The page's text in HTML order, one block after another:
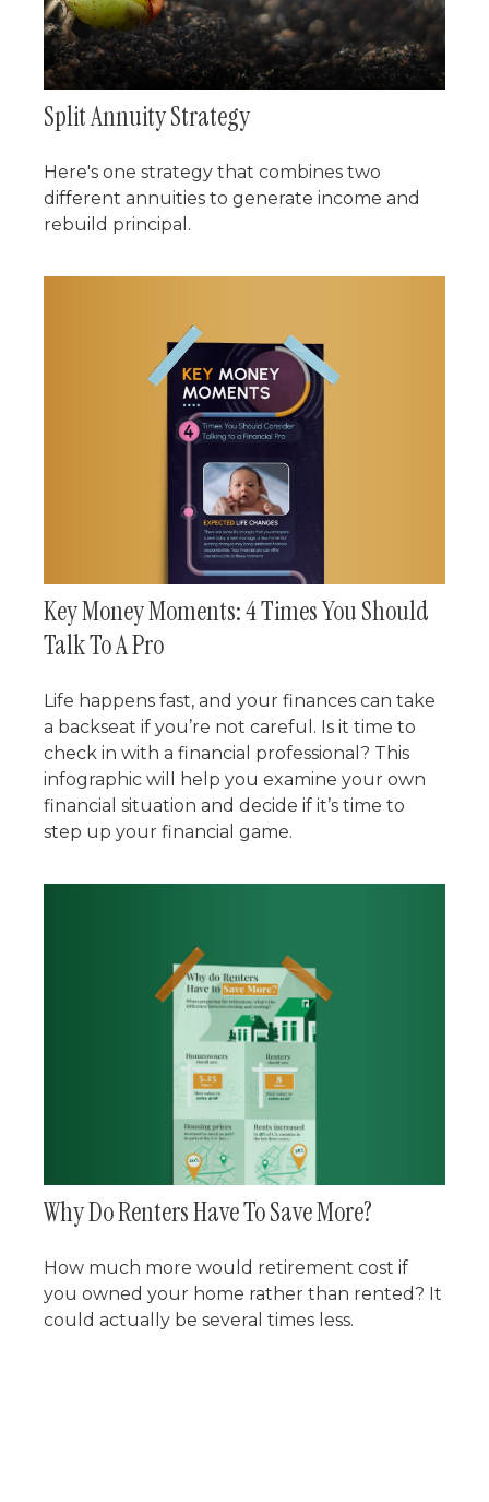
Split Annuity Strategy
Here's one strategy that combines two
different annuities to generate income and
rebuild principal.
Key Money Moments: 4 Times You Should
Talk To A Pro
Life happens fast, and your finances can take
a backseat if you’re not careful. Is it time to
check in with a financial professional? This
infographic will help you examine your own
financial situation and decide if it’s time to
step up your financial game.
Why Do Renters Have To Save More?
How much more would retirement cost if
you owned your home rather than rented? It
could actually be several times less.